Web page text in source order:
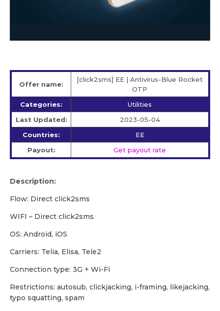
Offer name:
[click2sms] EE | Antivirus-Blue Rocket
OTP
Categories:
Utilities
Last Updated:
2023-05-04
Countries:
EE
Payout:
Get payout rate
Description:
Flow: Direct click2sms
WIFI – Direct click2sms
OS: Android, iOS
Carriers: Telia, Elisa, Tele2
Сonnection type: 3G + Wi-Fi
Restrictions: autosub, clickjacking, i-framing, likejacking,
typo squatting, spam